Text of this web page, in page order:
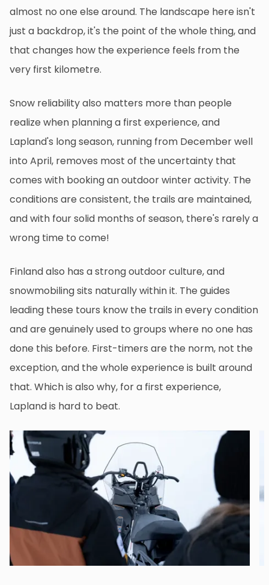
almost no one else around. The landscape here isn't
just a backdrop, it's the point of the whole thing, and
that changes how the experience feels from the
very first kilometre.
Snow reliability also matters more than people
realize when planning a first experience, and
Lapland's long season, running from December well
into April, removes most of the uncertainty that
comes with booking an outdoor winter activity. The
conditions are consistent, the trails are maintained,
and with four solid months of season, there's rarely a
wrong time to come!
Finland also has a strong outdoor culture, and
snowmobiling sits naturally within it. The guides
leading these tours know the trails in every condition
and are genuinely used to groups where no one has
done this before. First-timers are the norm, not the
exception, and the whole experience is built around
that. Which is also why, for a first experience,
Lapland is hard to beat.